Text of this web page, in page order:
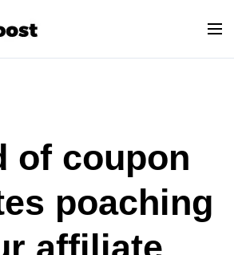
M
of coupon
poaching